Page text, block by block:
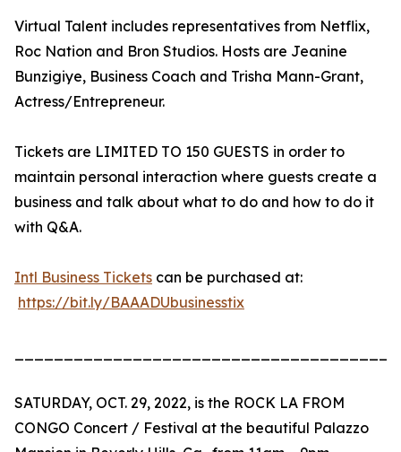
Virtual Talent includes representatives from Netflix,
Roc Nation and Bron Studios. Hosts are Jeanine
Bunzigiye, Business Coach and Trisha Mann-Grant,
Actress/Entrepreneur.
Tickets are LIMITED TO 150 GUESTS in order to
maintain personal interaction where guests create a
business and talk about what to do and how to do it
with Q&A.
Intl Business Tickets can be purchased at:
https://bit.ly/BAAADUbusinesstix
SATURDAY, OCT. 29, 2022, is the ROCK LA FROM
CONGO Concert / Festival at the beautiful Palazzo